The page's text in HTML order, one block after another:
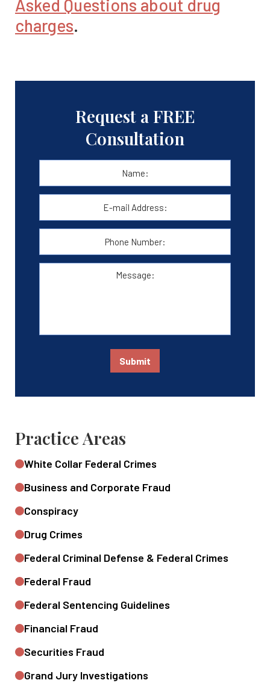
Asked Questions about drug
charges.
Request a FREE
Consultation
mail
Address: *
Number:
Submit
Practice Areas
White Collar Federal Crimes
Business and Corporate Fraud
Conspiracy
Drug Crimes
Federal Criminal Defense & Federal Crimes
Federal Fraud
Federal Sentencing Guidelines
Financial Fraud
Securities Fraud
Grand Jury Investigations